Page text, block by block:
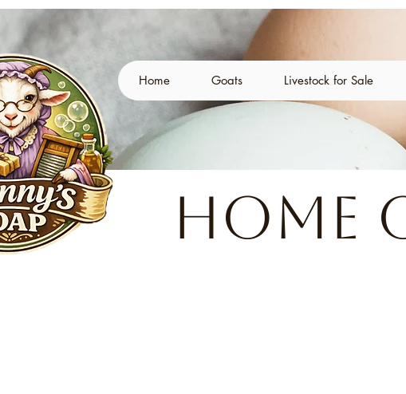
Home Goats Livestock for Sale
Home